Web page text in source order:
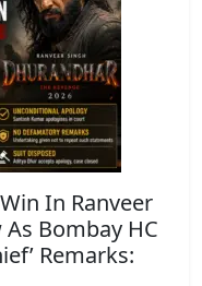
In Ranveer
As Bombay HC
Remarks: